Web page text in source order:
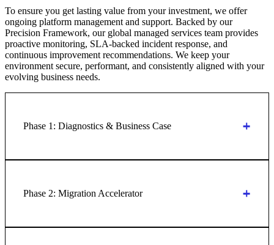
To ensure you get lasting value from your investment, we offer
ongoing platform management and support. Backed by our
Precision Framework, our global managed services team provides
proactive monitoring, SLA-backed incident response, and
continuous improvement recommendations. We keep your
environment secure, performant, and consistently aligned with your
evolving business needs.
Phase 1: Diagnostics & Business Case
Phase 2: Migration Accelerator